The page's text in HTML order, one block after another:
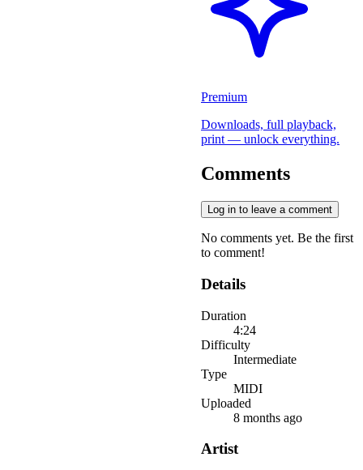
Premium
Downloads, full playback,
print — unlock everything.
Comments
Log in to leave a comment
No comments yet. Be the first
to comment!
Details
Duration
4:24
Difficulty
Intermediate
Type
MIDI
Uploaded
8 months ago
Artist